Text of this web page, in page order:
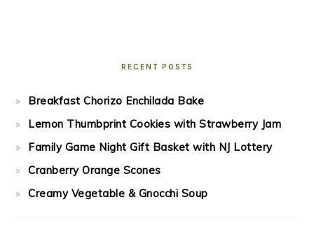
RECENT POSTS
Breakfast Chorizo Enchilada Bake
Lemon Thumbprint Cookies with Strawberry Jam
Family Game Night Gift Basket with NJ Lottery
Cranberry Orange Scones
Creamy Vegetable & Gnocchi Soup